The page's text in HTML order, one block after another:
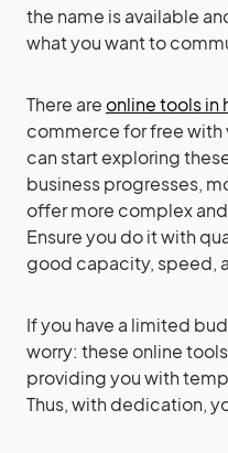
the name is available
what you want to
There areonline tools in
commerce for free with
can start exploring
business progresses,
offer more complex
Ensure you do it with
good capacity, speed,
If you have a limited
worry: these online
providing you with
Thus, with dedication,